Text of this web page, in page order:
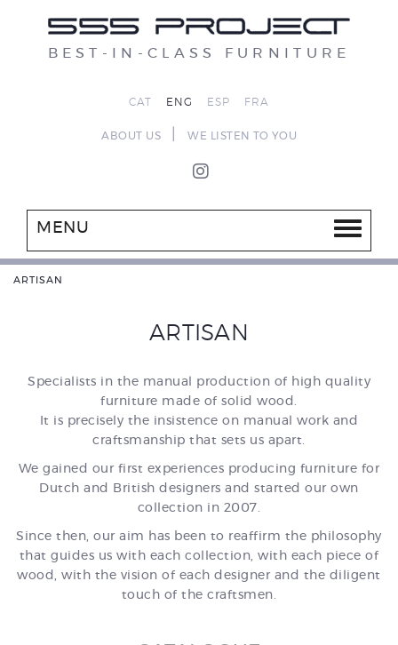
BEST-IN-CLASS FURNITURE
CAT ENG ESP FRA
ABOUT US WE LISTEN TO YOU
MENU
ARTISAN
ARTISAN
Specialists in the manual production of high quality
furniture made of solid wood.
It is precisely the insistence on manual work and
craftsmanship that sets us apart.
We gained our first experiences producing furniture for
Dutch and British designers and started our own
collection in 2007.
Since then, our aim has been to reaffirm the philosophy
that guides us with each collection, with each piece of
wood, with the vision of each designer and the diligent
touch of the craftsmen.